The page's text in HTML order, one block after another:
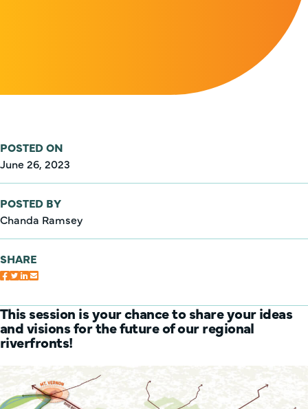
POSTED ON
June 26, 2023
POSTED BY
Chanda Ramsey
SHARE
This session is your chance to share your ideas
and visions for the future of our regional
riverfronts!